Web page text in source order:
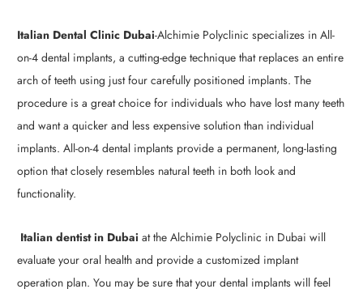
Italian Dental Clinic Dubai-Alchimie Polyclinic specializes in All-
on-4 dental implants, a cutting-edge technique that replaces an entire
arch of teeth using just four carefully positioned implants. The
procedure is a great choice for individuals who have lost many teeth
and want a quicker and less expensive solution than individual
implants. All-on-4 dental implants provide a permanent, long-lasting
option that closely resembles natural teeth in both look and
functionality.
Italian dentist in Dubai at the Alchimie Polyclinic in Dubai will
evaluate your oral health and provide a customized implant
operation plan. You may be sure that your dental implants will feel